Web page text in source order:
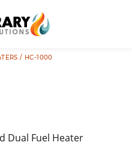
/ HC-1000
Dual Fuel Heater